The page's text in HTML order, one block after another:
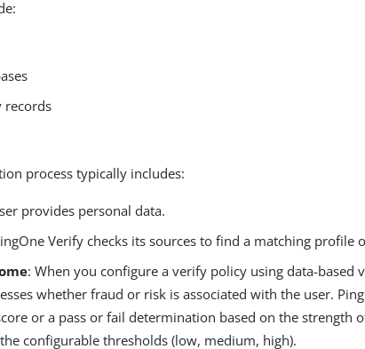
records
process typically includes:
provides personal data.
Verify checks its sources to find a matching profile
: When you configure a verify policy using data-based
whether fraud or risk is associated with the user.
or a pass or fail determination based on the strength
configurable thresholds (low, medium, high).